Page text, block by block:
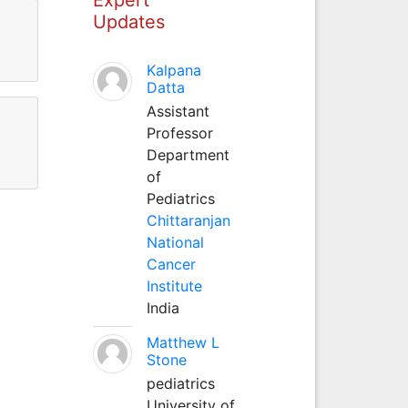
Updates
Kalpana
Datta
Assistant
Professor
Department
of
Pediatrics
Chittaranjan
National
Cancer
Institute
India
Matthew L
Stone
pediatrics